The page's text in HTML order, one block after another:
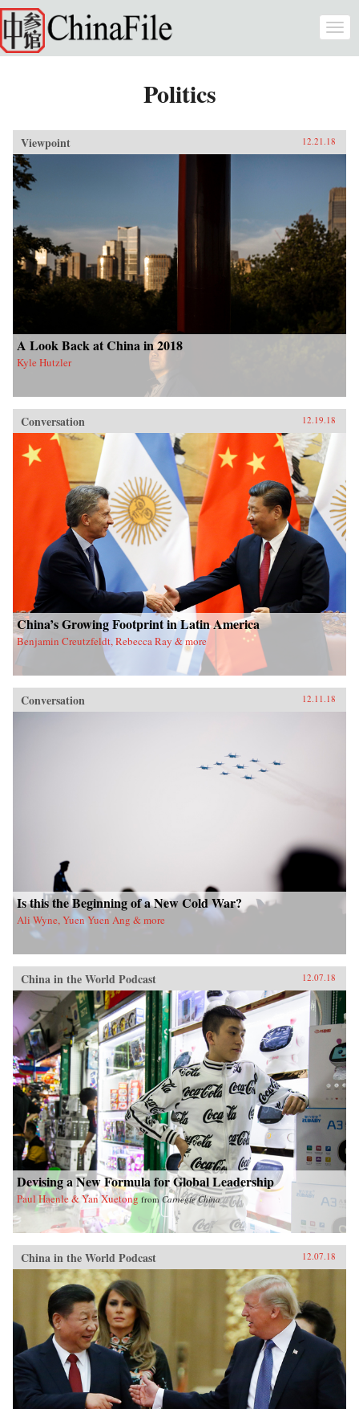
Skip to main content
Politics
Viewpoint 12.21.18
A Look Back at China in 2018
Kyle Hutzler
Conversation 12.19.18
China’s Growing Footprint in Latin America
Benjamin Creutzfeldt, Rebecca Ray & more
Conversation 12.11.18
Is this the Beginning of a New Cold War?
Ali Wyne, Yuen Yuen Ang & more
China in the World Podcast 12.07.18
Devising a New Formula for Global Leadership
Paul Haenle & Yan Xuetong fromCarnegie China
China in the World Podcast 12.07.18